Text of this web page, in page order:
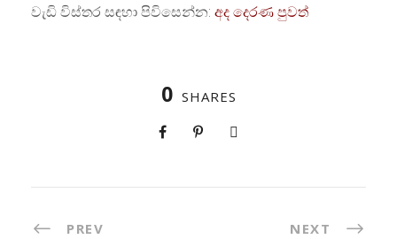
වැඩි විස්තර සඳහා පිවිසෙන්න: අද දෙරණ පුවත්
0 SHARES
PREV NEXT